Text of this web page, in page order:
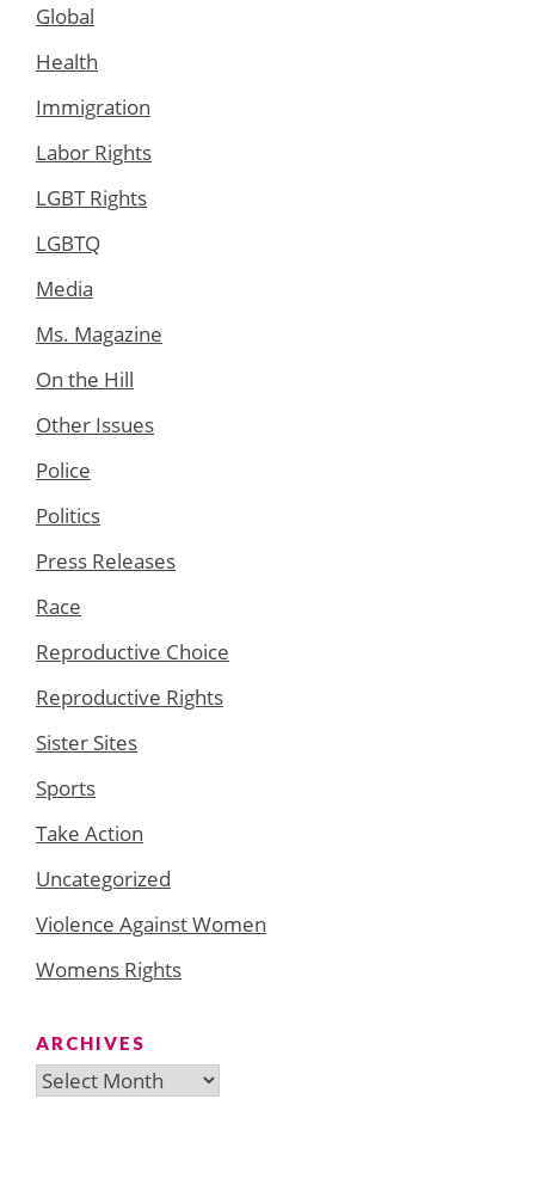
Global
Health
Immigration
Labor Rights
LGBT Rights
LGBTQ
Media
Ms. Magazine
On the Hill
Other Issues
Police
Politics
Press Releases
Race
Reproductive Choice
Reproductive Rights
Sister Sites
Sports
Take Action
Uncategorized
Violence Against Women
Womens Rights
ARCHIVES
Archives